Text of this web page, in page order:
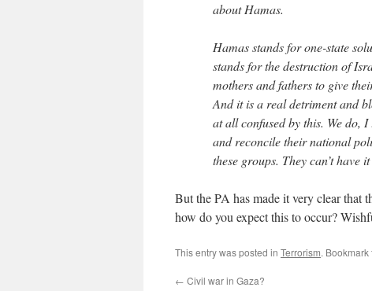
about Hamas.
Hamas stands for one-state
stands for the destruction of
mothers and fathers to give
And it is a real detriment and
at all confused by this. We do,
and reconcile their national
these groups. They can’t have
But the PA has made it very clear that
how do you expect this to occur?
This entry was posted in Terrorism. Bookmark
← Civil war in Gaza?